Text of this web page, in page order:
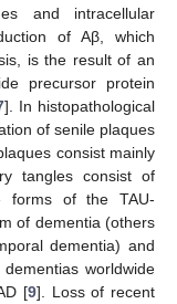
and intracellular
of Aβ, which
is the result of an
precursor protein
]. In histopathological
of senile plaques
consist mainly
tangles consist of
forms of the TAU-
of dementia (others
dementia) and
worldwide
[9]. Loss of recent